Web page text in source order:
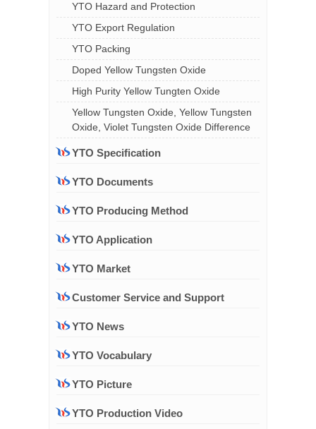
YTO Hazard and Protection
YTO Export Regulation
YTO Packing
Doped Yellow Tungsten Oxide
High Purity Yellow Tungten Oxide
Yellow Tungsten Oxide, Yellow Tungsten
Oxide, Violet Tungsten Oxide Difference
YTO Specification
YTO Documents
YTO Producing Method
YTO Application
YTO Market
Customer Service and Support
YTO News
YTO Vocabulary
YTO Picture
YTO Production Video